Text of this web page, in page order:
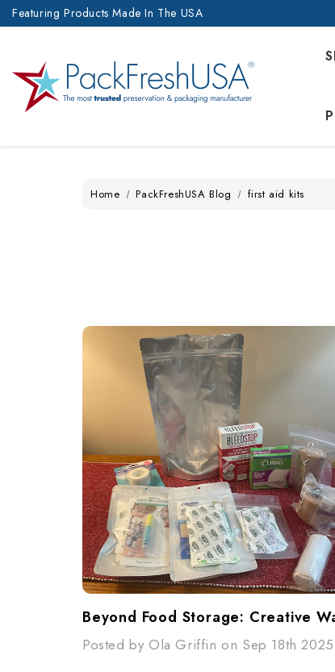
Featuring Products Made In The USA
Home PackFreshUSA Blog first aid kits
Posted by Ola Griffin on Sep 18th 2025